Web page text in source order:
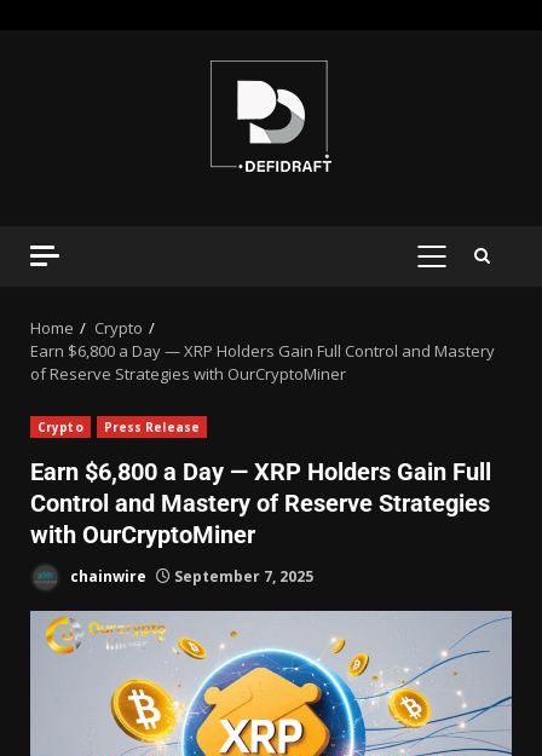
Home
Crypto
Earn $6,800 a Day — XRP Holders Gain Full Control and Mastery
of Reserve Strategies with OurCryptoMiner
Crypto Press Release
Earn $6,800 a Day — XRP Holders Gain Full
Control and Mastery of Reserve Strategies
with OurCryptoMiner
chainwire September 7, 2025